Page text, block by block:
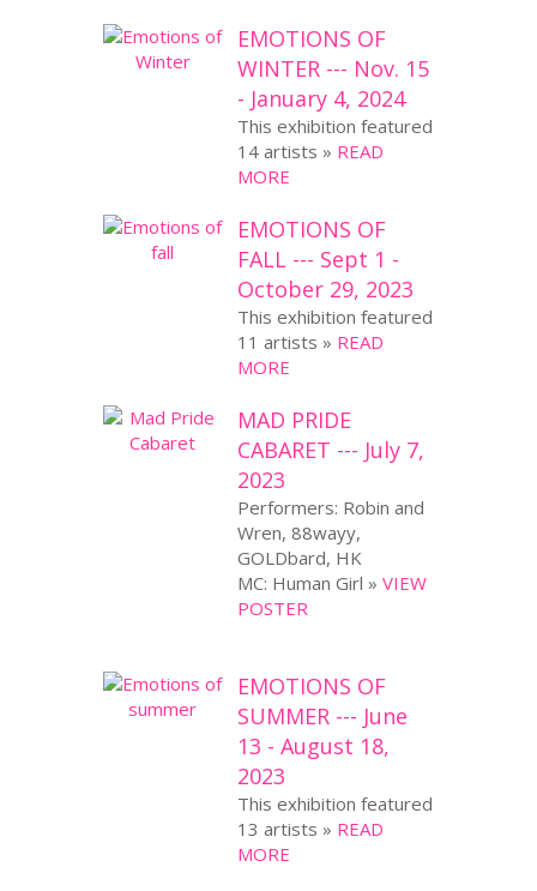
EMOTIONS OF
WINTER --- Nov. 15
- January 4, 2024
This exhibition featured
14 artists » READ
MORE
EMOTIONS OF
FALL --- Sept 1 -
October 29, 2023
This exhibition featured
11 artists » READ
MORE
MAD PRIDE
CABARET --- July 7,
2023
Performers: Robin and
Wren, 88wayy,
GOLDbard, HK
MC: Human Girl » VIEW
POSTER
EMOTIONS OF
SUMMER --- June
13 - August 18,
2023
This exhibition featured
13 artists » READ
MORE